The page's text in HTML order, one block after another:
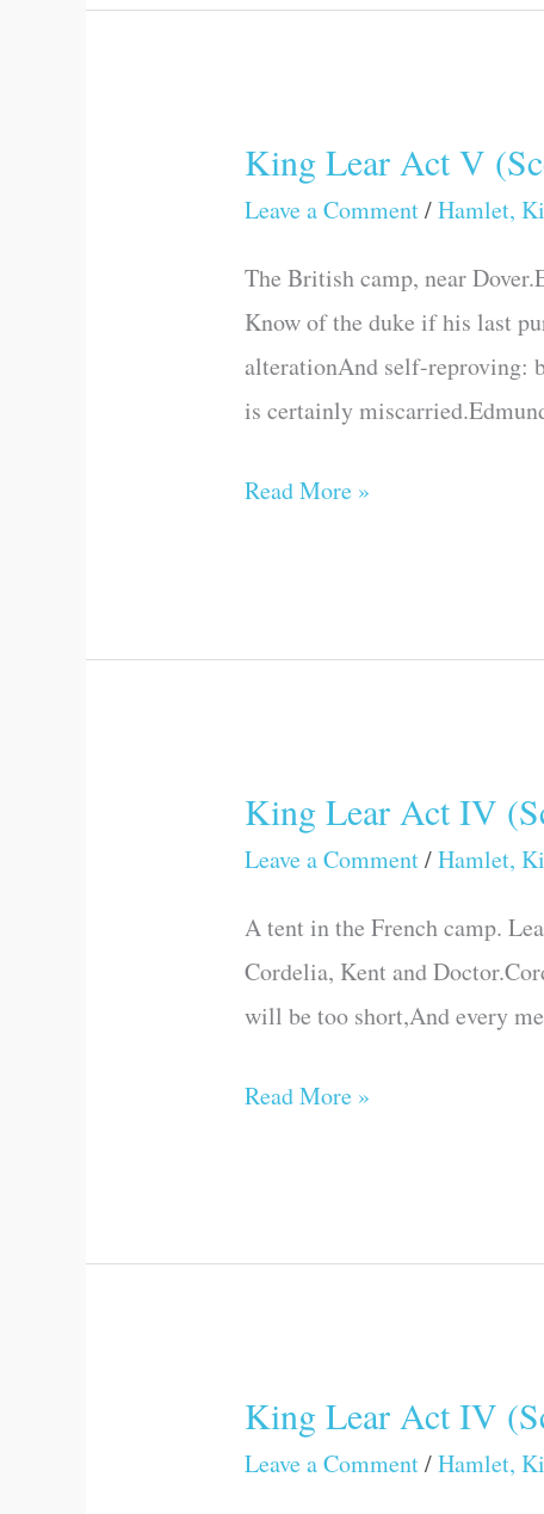
King Lear Act V
Leave a Comment/Hamlet,
The British camp, near
Know of the duke if his last
alterationAnd self-reproving:
is certainly
King
Lear
V
(Scene
I)
Read More »
King Lear Act IV
Leave a Comment/Hamlet,
A tent in the French camp.
Cordelia, Kent and
will be too short,And every
King
Lear
IV
(Scene
VII)
Read More »
King Lear Act IV
Leave a Comment/Hamlet,
King
Lear